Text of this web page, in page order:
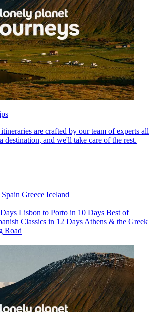
are crafted by our team of experts all
destination, and we'll take care of the rest.
Spain Greece Iceland
Lisbon to Porto in 10 Days Best of
Classics in 12 Days Athens & the Greek
Road